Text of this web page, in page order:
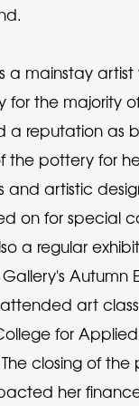
a mainstay artist
for the majority
a reputation as
the pottery for
and artistic
on for special
a regular
Autumn
art
for
closing of
her